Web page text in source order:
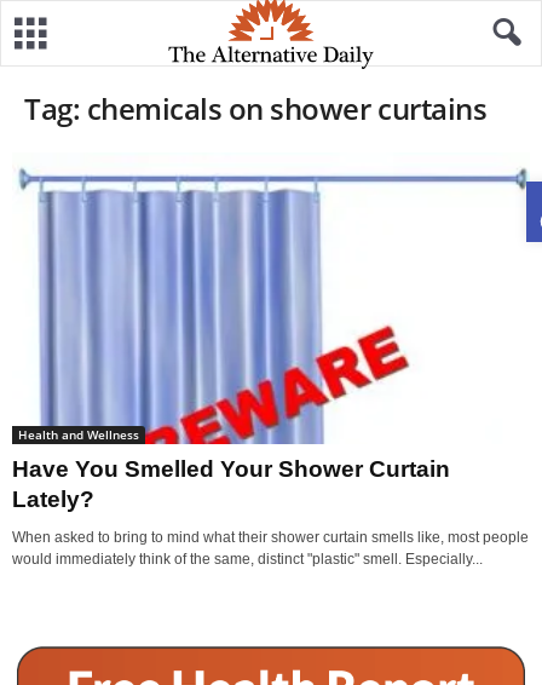
Tag: chemicals on shower curtains
Health and Wellness
Have You Smelled Your Shower Curtain
Lately?
When asked to bring to mind what their shower curtain smells like, most people
would immediately think of the same, distinct "plastic" smell. Especially...